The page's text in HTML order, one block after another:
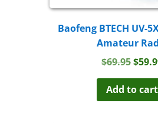
Baofeng BTECH UV-
Amateur
$69.95
was:
$
Add to cart